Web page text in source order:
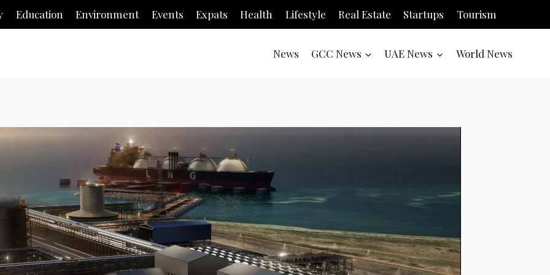
Education Environment Events Expats Health Lifestyle Real Estate Startups Tourism
News GCC News UAE News World News